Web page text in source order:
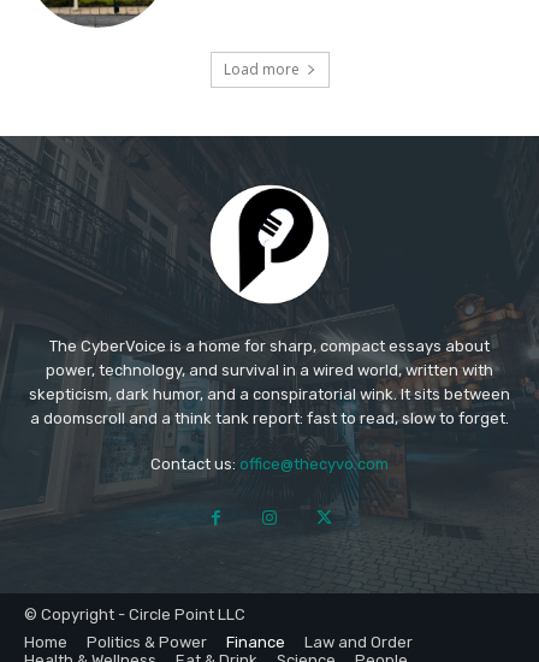
Load more
The CyberVoice is a home for sharp, compact essays about
power, technology, and survival in a wired world, written with
skepticism, dark humor, and a conspiratorial wink. It sits between
a doomscroll and a think tank report: fast to read, slow to forget.​
Contact us: office@thecyvo.com
© Copyright - Circle Point LLC
Home
Politics & Power Finance
Law and Order